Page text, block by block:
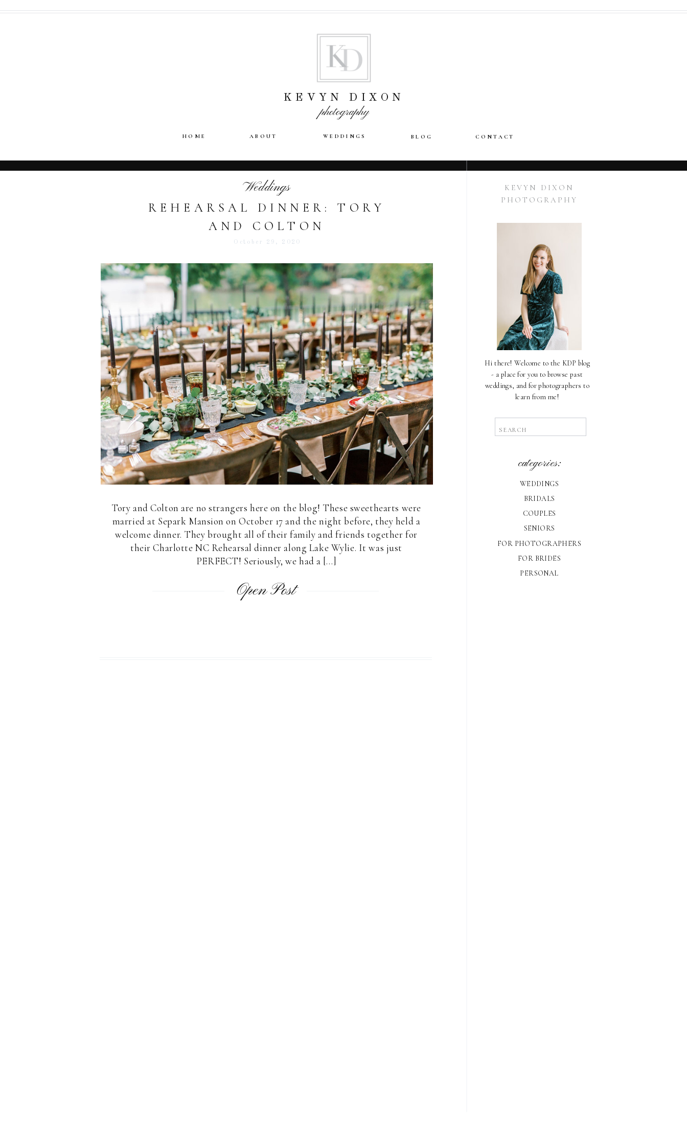
BLOG CONTACT
WEDDINGS
ABOUT
HOME
KEVYN DIXON
photography
Hi there! Welcome to the KDP blog
- a place for you to browse past
weddings, and for photographers to
learn from me!
KEVYN DIXON
PHOTOGRAPHY
for:
categories:
WEDDINGS
COUPLES
SENIORS
FOR PHOTOGRAPHERS
FOR BRIDES
PERSONAL
BRIDALS
REHEARSAL DINNER: TORY
AND COLTON
Weddings
October 29, 2020
Tory and Colton are no strangers here on the blog! These sweethearts were
married at Separk Mansion on October 17 and the night before, they held a
welcome dinner. They brought all of their family and friends together for
their Charlotte NC Rehearsal dinner along Lake Wylie. It was just
PERFECT! Seriously, we had a […]
Open Post